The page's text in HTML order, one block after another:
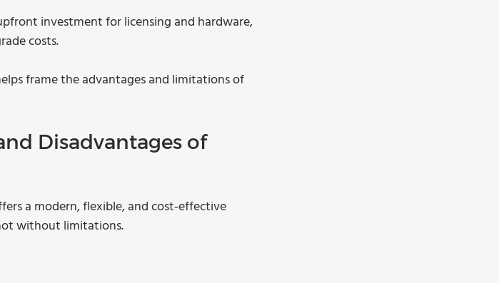
investment for licensing and hardware,
costs.
frame the advantages and limitations of
Disadvantages of
a modern, flexible, and cost‑effective
without limitations.